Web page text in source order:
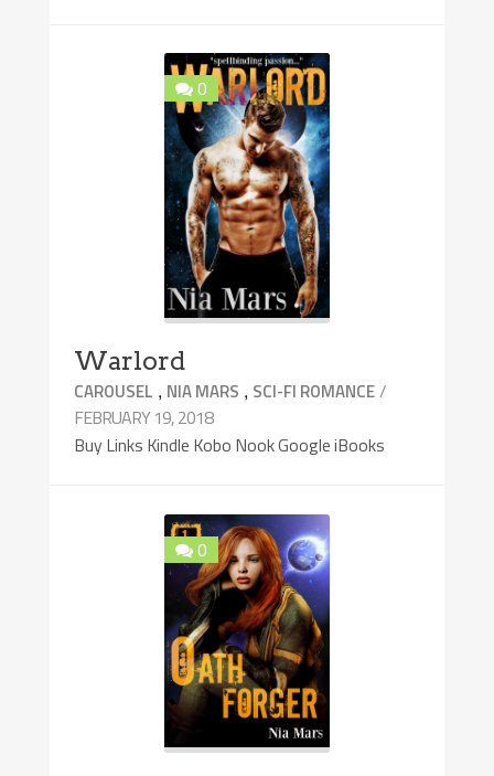
0
Warlord
CAROUSEL , NIA MARS , SCI-FI ROMANCE/
FEBRUARY 19, 2018
Buy Links Kindle Kobo Nook Google iBooks
0